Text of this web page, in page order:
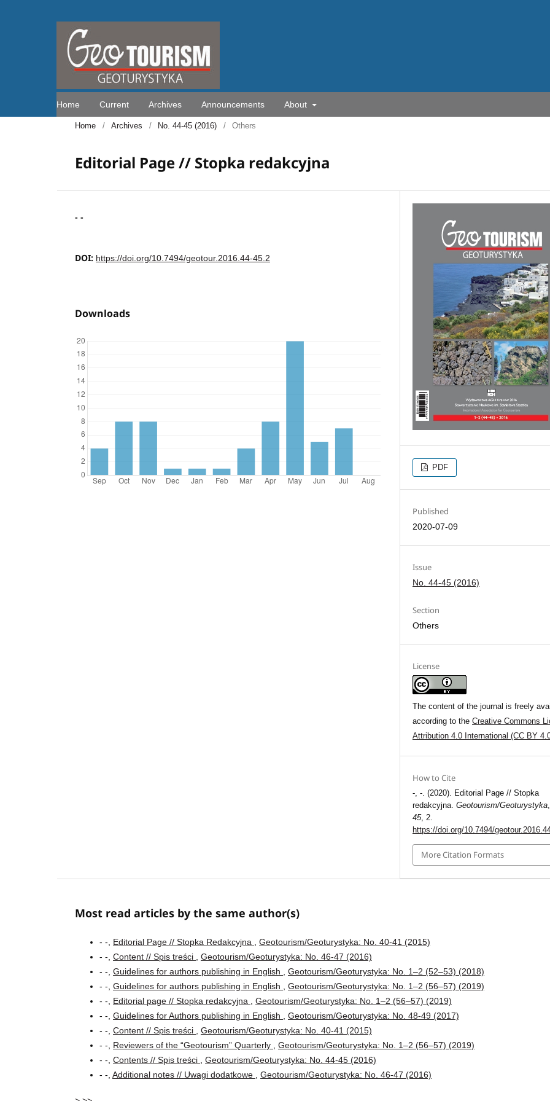
Home Current Archives Announcements About
Home / Archives / No. 44-45 (2016) / Others
Editorial Page // Stopka redakcyjna
- -
DOI: https://doi.org/10.7494/geotour.2016.44-45.2
Downloads
PDF
Published
2020-07-09
Issue
No. 44-45 (2016)
Section
Others
License
The content of the journal is freely
according to theCreative Commons
Attribution 4.0 International (CC BY
How to Cite
-, -. (2020). Editorial Page // Stopka
redakcyjna.Geotourism/Geoturystyka
45, 2.
https://doi.org/10.7494/
More Citation Formats
Most read articles by the same author(s)
- -, Editorial Page // Stopka Redakcyjna
Geotourism/Geoturystyka: No. 40-41 (2015)
- -, Content // Spis treści
Geotourism/Geoturystyka: No. 46-47 (2016)
- -, Guidelines for authors publishing in English
Geotourism/Geoturystyka: No. 1–2 (52–53) (2018)
- -, Guidelines for authors publishing in English
Geotourism/Geoturystyka: No. 1–2 (56–57) (2019)
- -, Editorial page // Stopka redakcyjna
Geotourism/Geoturystyka: No. 1–2 (56–57) (2019)
- -, Guidelines for Authors publishing in English
Geotourism/Geoturystyka: No. 48-49 (2017)
- -, Content // Spis treści
Geotourism/Geoturystyka: No. 40-41 (2015)
- -, Reviewers of the “Geotourism” Quarterly
Geotourism/Geoturystyka: No. 1–2 (56–57) (2019)
- -, Contents // Spis treści
Geotourism/Geoturystyka: No. 44-45 (2016)
- -, Additional notes // Uwagi dodatkowe Geotourism/Geoturystyka: No. 46-47 (2016)